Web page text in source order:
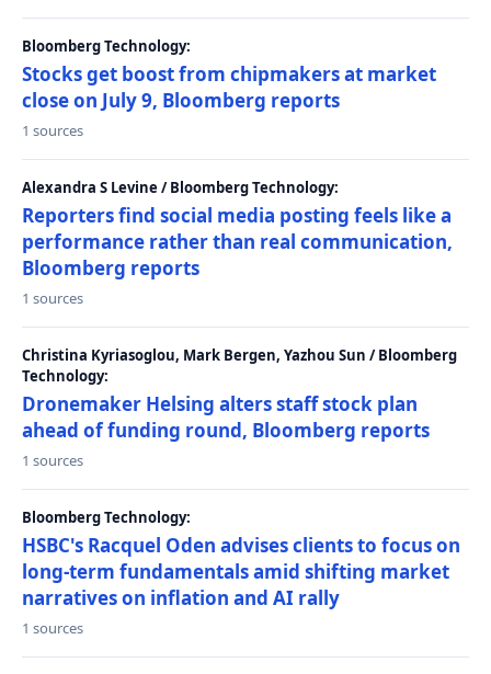
Bloomberg Technology:
Stocks get boost from chipmakers at market
close on July 9, Bloomberg reports
1 sources
Alexandra S Levine / Bloomberg Technology:
Reporters find social media posting feels like a
performance rather than real communication,
Bloomberg reports
1 sources
Christina Kyriasoglou, Mark Bergen, Yazhou Sun / Bloomberg
Technology:
Dronemaker Helsing alters staff stock plan
ahead of funding round, Bloomberg reports
1 sources
Bloomberg Technology:
HSBC's Racquel Oden advises clients to focus on
long-term fundamentals amid shifting market
narratives on inflation and AI rally
1 sources